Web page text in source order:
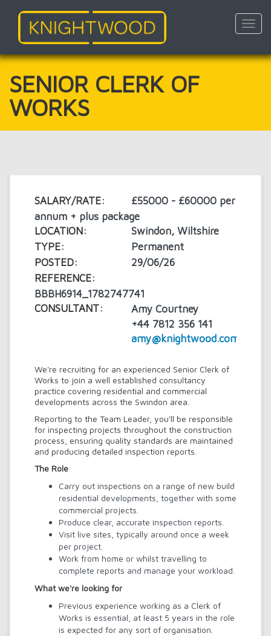
to
content
SENIOR CLERK OF
WORKS
SALARY/RATE:
£55000 - £60000 per
annum + plus package
LOCATION:
Swindon, Wiltshire
TYPE:
Permanent
POSTED:
29/06/26
REFERENCE:
BBBH6914_1782747741
CONSULTANT:
Amy Courtney
+44 7812 356 141
amy@knightwood.com
We're recruiting for an experienced Senior Clerk of
Works to join a well established consultancy
practice covering residential and commercial
developments across the Swindon area.
Reporting to the Team Leader, you'll be responsible
for inspecting projects throughout the construction
process, ensuring quality standards are maintained
and producing detailed inspection reports.
The Role
Carry out inspections on a range of new build
residential developments, together with some
commercial projects.
Produce clear, accurate inspection reports.
Visit live sites, typically around once a week
per project.
Work from home or whilst travelling to
complete reports and manage your workload.
What we're looking for
Previous experience working as a Clerk of
Works is essential, at least 5 years in the role
is expected for any sort of organisation.